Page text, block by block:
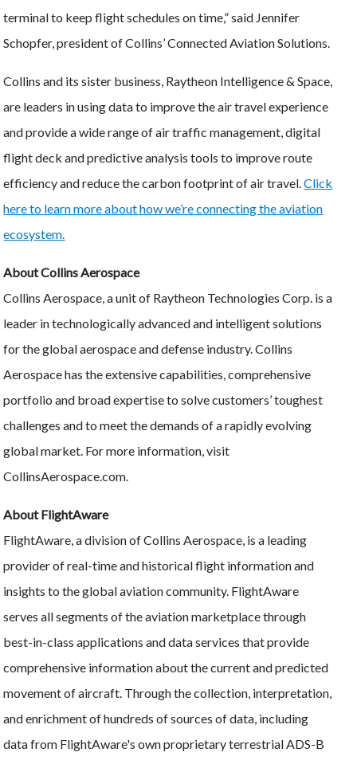
terminal to keep flight schedules on time,” said Jennifer
Schopfer, president of Collins’ Connected Aviation Solutions.
Collins and its sister business, Raytheon Intelligence & Space,
are leaders in using data to improve the air travel experience
and provide a wide range of air traffic management, digital
flight deck and predictive analysis tools to improve route
efficiency and reduce the carbon footprint of air travel.Click
here to learn more about how we’re connecting the aviation
ecosystem.
About Collins Aerospace
Collins Aerospace, a unit of Raytheon Technologies Corp. is a
leader in technologically advanced and intelligent solutions
for the global aerospace and defense industry. Collins
Aerospace has the extensive capabilities, comprehensive
portfolio and broad expertise to solve customers’ toughest
challenges and to meet the demands of a rapidly evolving
global market. For more information, visit
CollinsAerospace.com.
About FlightAware
FlightAware, a division of Collins Aerospace, is a leading
provider of real-time and historical flight information and
insights to the global aviation community. FlightAware
serves all segments of the aviation marketplace through
best-in-class applications and data services that provide
comprehensive information about the current and predicted
movement of aircraft. Through the collection, interpretation,
and enrichment of hundreds of sources of data, including
data from FlightAware's own proprietary terrestrial ADS-B